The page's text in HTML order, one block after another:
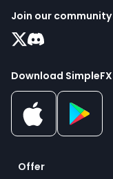
Join our community
Download SimpleFX
Offer